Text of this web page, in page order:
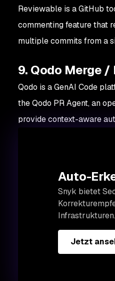
Reviewable is a GitHub
commenting feature that
multiple commits from a
9. Qodo Merge /
Qodo is a GenAI Code
the Qodo PR Agent, an
provide context-aware
Auto-
Snyk bietet
Infrastrukturen.
Jetzt